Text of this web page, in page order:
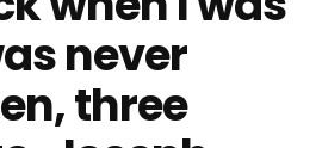
never
three